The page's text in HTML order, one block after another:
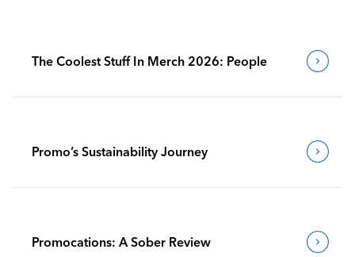
The Coolest Stuff In Merch 2026: People
Promo’s Sustainability Journey
Promocations: A Sober Review